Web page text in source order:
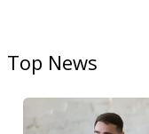
Top News